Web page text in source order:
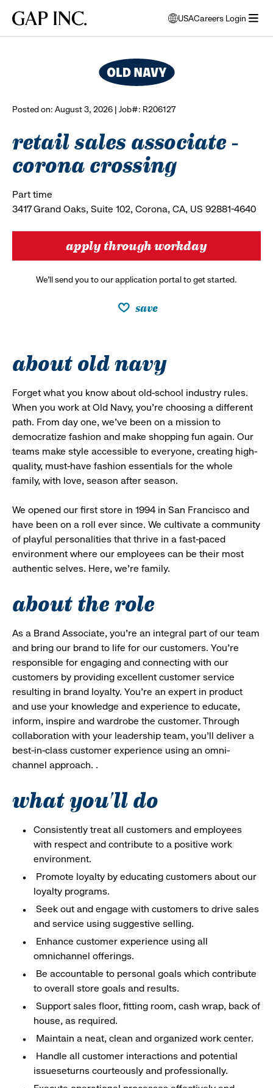
main
main
main
Gap
USA
opens
modal
to
select
Careers Login
Posted on: August 3, 2026 | Job#: R206127
retail sales associate -
corona crossing
Part time
3417 Grand Oaks, Suite 102, Corona, CA, US 92881-4640
apply through workday
We’ll send you to our application portal to get started.
save
about old navy
Forget what you know about old-school industry rules.
When you work at Old Navy, you’re choosing a different
path. From day one, we’ve been on a mission to
democratize fashion and make shopping fun again. Our
teams make style accessible to everyone, creating high-
quality, must-have fashion essentials for the whole
family, with love, season after season.
We opened our first store in 1994 in San Francisco and
have been on a roll ever since. We cultivate a community
of playful personalities that thrive in a fast-paced
environment where our employees can be their most
authentic selves. Here, we’re family.
about the role
As a Brand Associate, you’re an integral part of our team
and bring our brand to life for our customers. You’re
responsible for engaging and connecting with our
customers by providing excellent customer service
resulting in brand loyalty. You’re an expert in product
and use your knowledge and experience to educate,
inform, inspire and wardrobe the customer. Through
collaboration with your leadership team, you’ll deliver a
best-in-class customer experience using an omni-
channel approach. .
what you'll do
Consistently treat all customers and employees
with respect and contribute to a positive work
environment.
Promote loyalty by educating customers about our
loyalty programs.
Seek out and engage with customers to drive sales
and service using suggestive selling.
Enhance customer experience using all
omnichannel offerings.
Be accountable to personal goals which contribute
to overall store goals and results.
Support sales floor, fitting room, cash wrap, back of
house, as required.
Maintain a neat, clean and organized work center.
Handle all customer interactions and potential
issueseturns courteously and professionally.